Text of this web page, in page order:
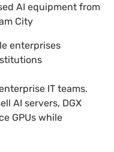
AI equipment from
City
enterprises
IT teams.
AI servers, DGX
GPUs while